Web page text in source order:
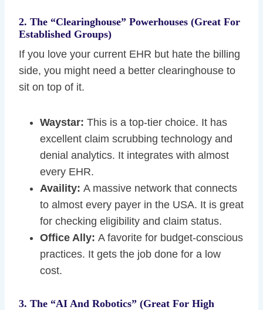
2. The “Clearinghouse” Powerhouses (Great For
Established Groups)
If you love your current EHR but hate the billing
side, you might need a better clearinghouse to
sit on top of it.
Waystar: This is a top-tier choice. It has
excellent claim scrubbing technology and
denial analytics. It integrates with almost
every EHR.
Availity: A massive network that connects
to almost every payer in the USA. It is great
for checking eligibility and claim status.
Office Ally: A favorite for budget-conscious
practices. It gets the job done for a low
cost.
3. The “AI And Robotics” (Great For High